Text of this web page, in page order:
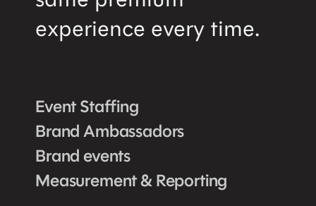
experience every time.
Event Staffing
Brand Ambassadors
Brand events
Measurement & Reporting